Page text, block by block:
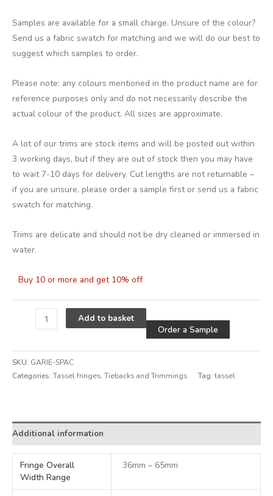
Samples are available for a small charge. Unsure of the colour?
Send us a fabric swatch for matching and we will do our best to
suggest which samples to order.
Please note: any colours mentioned in the product name are for
reference purposes only and do not necessarily describe the
actual colour of the product. All sizes are approximate.
A lot of our trims are stock items and will be posted out within
3 working days, but if they are out of stock then you may have
to wait 7-10 days for delivery. Cut lengths are not returnable –
if you are unsure, please order a sample first or send us a fabric
swatch for matching.
Trims are delicate and should not be dry cleaned or immersed in
water.
Buy 10 or more and get 10% off
Add to basket
Order a Sample
SKU: GARIE-SPAC
Categories:Tassel fringes,Tiebacks and Trimmings Tag:tassel
Additional information
Fringe Overall
Width Range
36mm – 65mm